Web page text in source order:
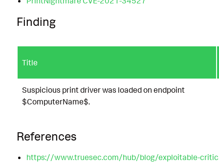
Finding
Title
Suspicious print driver was loaded on endpoint
$ComputerName$.
References
https://www.truesec.com/hub/blog/exploitable-